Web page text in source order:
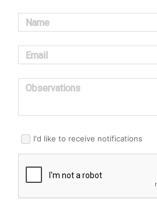
Name
Email
Observations
I'd like to receive notifications